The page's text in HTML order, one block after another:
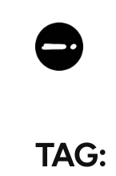
content
TAG: